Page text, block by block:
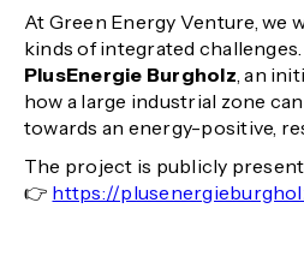
At Green Energy Venture, we
kinds of integrated
PlusEnergie Burgholz , an
how a large industrial zone
towards an energy-positive,
The project is publicly
👉 https://